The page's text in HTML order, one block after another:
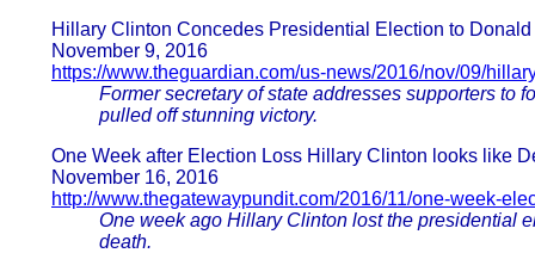
Hillary Clinton Concedes Presidential Election to
November 9, 2016
https://www.theguardian.com/us-news/2016/nov/09/
Former secretary of state addresses supporters to
pulled off stunning victory.
One Week after Election Loss Hillary Clinton looks like
November 16, 2016
http://www.thegatewaypundit.com/2016/11/one-week-
One week ago Hillary Clinton lost the presidential
death.